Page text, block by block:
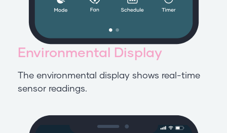
Environmental Display
The environmental display shows real-time
sensor readings.